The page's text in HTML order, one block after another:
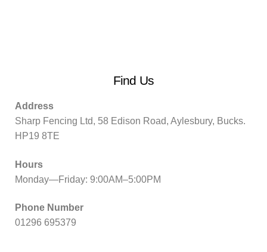
Find Us
Address
Sharp Fencing Ltd, 58 Edison Road, Aylesbury, Bucks.
HP19 8TE
Hours
Monday—Friday: 9:00AM–5:00PM
Phone Number
01296 695379